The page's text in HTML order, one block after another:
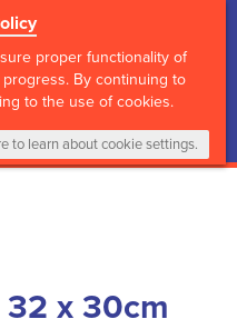
proper functionality of
By continuing to
to the use of cookies.
to learn about cookie settings.
My Cart
0 Items Login
x 30cm